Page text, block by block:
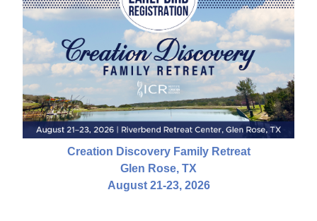
Creation Discovery Family Retreat
Glen Rose, TX
August 21-23, 2026